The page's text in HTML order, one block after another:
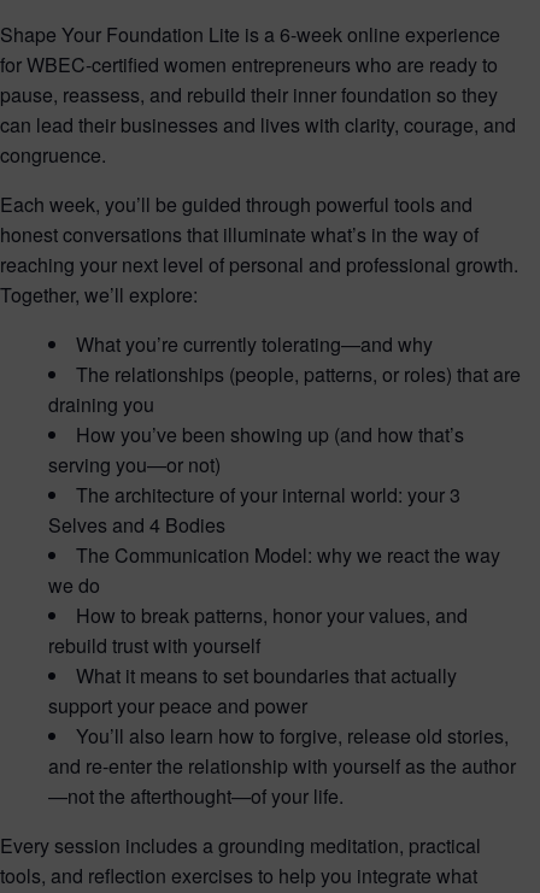
Shape Your Foundation Lite is a 6-week online experience
for WBEC-certified women entrepreneurs who are ready to
pause, reassess, and rebuild their inner foundation so they
can lead their businesses and lives with clarity, courage, and
congruence.
Each week, you’ll be guided through powerful tools and
honest conversations that illuminate what’s in the way of
reaching your next level of personal and professional growth.
Together, we’ll explore:
What you’re currently tolerating—and why
The relationships (people, patterns, or roles) that are
draining you
How you’ve been showing up (and how that’s
serving you—or not)
The architecture of your internal world: your 3
Selves and 4 Bodies
The Communication Model: why we react the way
we do
How to break patterns, honor your values, and
rebuild trust with yourself
What it means to set boundaries that actually
support your peace and power
You’ll also learn how to forgive, release old stories,
and re-enter the relationship with yourself as the author
—not the afterthought—of your life.
Every session includes a grounding meditation, practical
tools, and reflection exercises to help you integrate what